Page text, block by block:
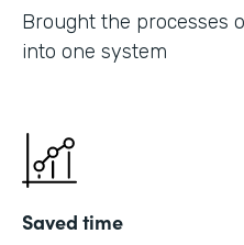
Brought the processes
into one system
Saved time